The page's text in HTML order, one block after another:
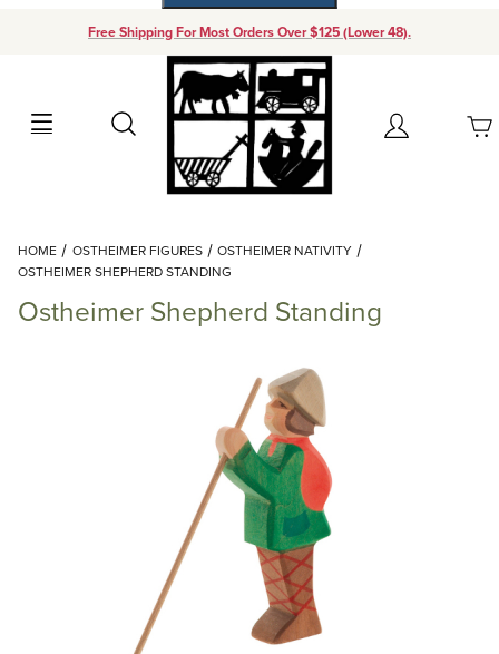
Free Shipping For Most Orders Over $125 (Lower 48).
Search Account
Your Cart (0)
Add items to get started
Continue Shopping
HOME OSTHEIMER FIGURES
OSTHEIMER NATIVITY
OSTHEIMER SHEPHERD STANDING
Ostheimer Shepherd Standing